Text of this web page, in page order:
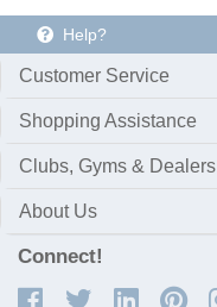
Help?
Customer Service
Shopping Assistance
Clubs, Gyms & Dealers
About Us
Connect!